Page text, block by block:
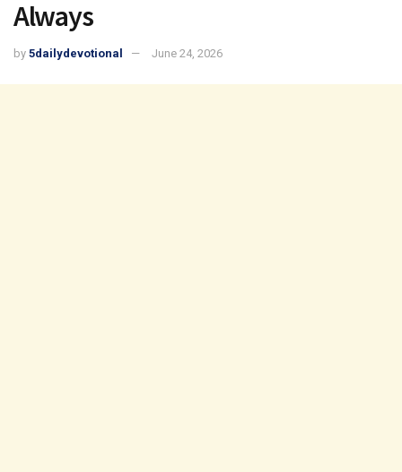
Always
by 5dailydevotional June 24, 2026